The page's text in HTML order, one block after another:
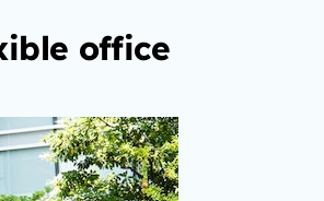
office